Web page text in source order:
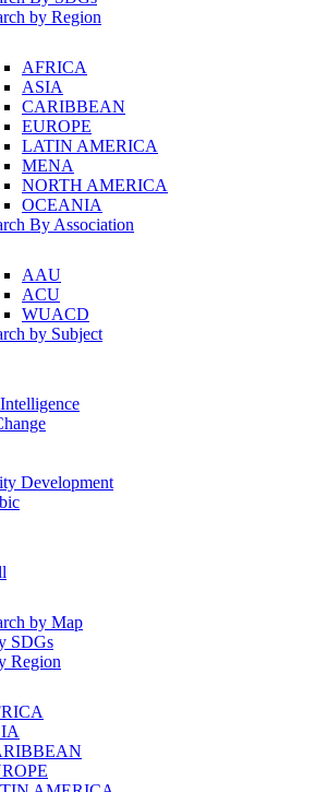
by Region
AFRICA
ASIA
CARIBBEAN
EUROPE
LATIN AMERICA
MENA
NORTH AMERICA
OCEANIA
By Association
AAU
ACU
WUACD
by Subject
Development
by Map
SDGs
Region